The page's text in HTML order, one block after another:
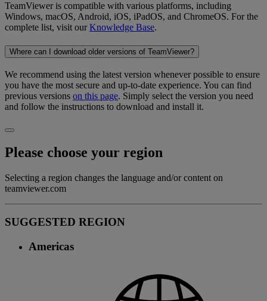
TeamViewer is compatible with various platforms, including
Windows, macOS, Android, iOS, iPadOS, and ChromeOS. For the
complete list, visit ourKnowledge Base.
Where can I download older versions of TeamViewer?
We recommend using the latest version whenever possible to ensure
you have the most secure and up-to-date experience. You can find
previous versions on this page. Simply select the version you need
and follow the instructions to download and install it.
Please choose your region
Selecting a region changes the language and/or content on
teamviewer.com
SUGGESTED REGION
Americas